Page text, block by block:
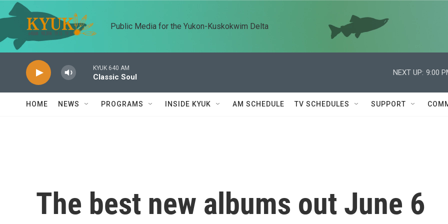
Skip to main content
Public Media for the Yukon-Kuskokwim Delta
KYUK 640 AM
Classic Soul
NEXT UP: 9:00
HOME NEWS PROGRAMS INSIDE KYUK AM SCHEDULE TV SCHEDULES SUPPORT
The best new albums out June 6